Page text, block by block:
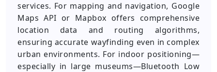
services. For mapping and navigation, Google
Maps API or Mapbox offers comprehensive
location data and routing algorithms,
ensuring accurate wayfinding even in complex
urban environments. For indoor positioning—
especially in large museums—Bluetooth Low